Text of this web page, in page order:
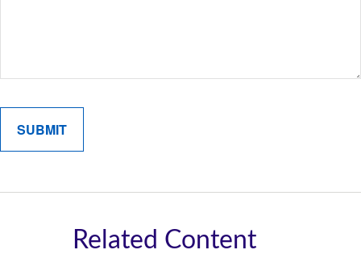
Related Content